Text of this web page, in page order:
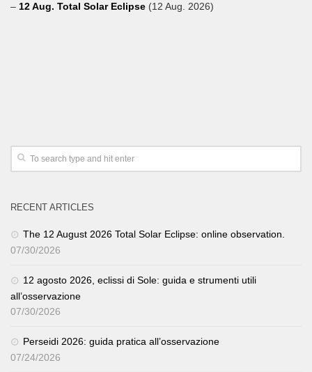
– 12 Aug. Total Solar Eclipse (12 Aug. 2026)
RECENT ARTICLES
The 12 August 2026 Total Solar Eclipse: online observation.
07/30/2026
12 agosto 2026, eclissi di Sole: guida e strumenti utili
all’osservazione
07/30/2026
Perseidi 2026: guida pratica all’osservazione
07/24/2026